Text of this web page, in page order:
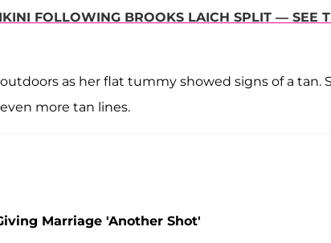
FOLLOWING BROOKS LAICH SPLIT — SEE
as her flat tummy showed signs of a tan.
more tan lines.
Marriage 'Another Shot'